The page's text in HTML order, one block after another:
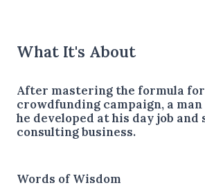
What It's About
After mastering the formula
crowdfunding campaign, a
he developed at his day job and
consulting business.
Words of Wisdom